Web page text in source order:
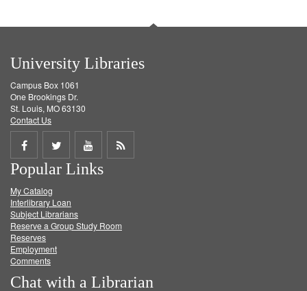
University Libraries
Campus Box 1061
One Brookings Dr.
St. Louis, MO 63130
Contact Us
Share
on
Facebook
Share
on
Twitter
Share
on
Get
Popular Links
My Catalog
Interlibrary Loan
Subject Librarians
Reserve a Group Study Room
Reserves
Employment
Comments
Chat with a Librarian